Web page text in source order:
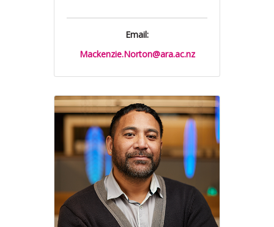
Email:
Mackenzie.Norton@ara.ac.nz